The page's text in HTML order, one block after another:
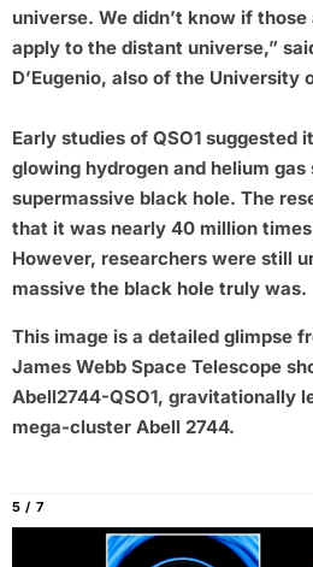
universe. We didn’t know if
apply to the distant universe,”
D’Eugenio, also of the University
Early studies of QSO1 suggested
glowing hydrogen and helium gas
supermassive black hole. The
that it was nearly 40 million
However, researchers were still
massive the black hole truly was.
This image is a detailed glimpse
James Webb Space Telescope
Abell2744-QSO1, gravitationally
mega-cluster Abell 2744.
5 / 7